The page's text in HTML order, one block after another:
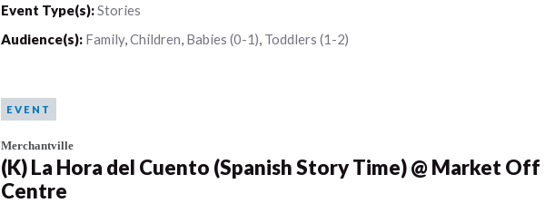
Event Type(s):Stories
Audience(s): Family,Children, Babies (0-1), Toddlers (1-2)
EVENT
Merchantville
(K) La Hora del Cuento (Spanish Story Time) @ Market Off
Centre